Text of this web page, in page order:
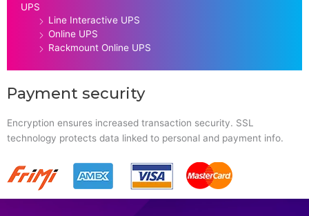
UPS
Line Interactive UPS
Online UPS
Rackmount Online UPS
Payment security
Encryption ensures increased transaction security. SSL
technology protects data linked to personal and payment info.